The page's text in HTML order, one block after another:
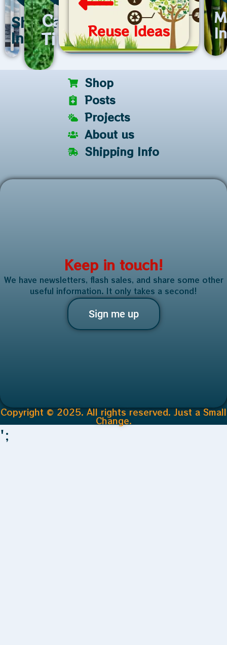
Shipping
Info
Care
Tips
Reuse Ideas
Shop
Posts
Projects
About us
Shipping Info
Keep in touch!
We have newsletters, flash sales, and share some other
useful information. It only takes a second!
Sign me up
Copyright © 2025. All rights reserved. Just a Small
Change.
';